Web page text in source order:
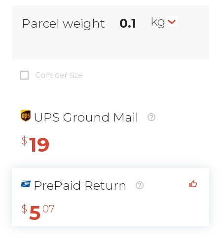
Parcel weight kg
Consider size
UPS Ground Mail
$ 19
PrePaid Return
$ 5 07